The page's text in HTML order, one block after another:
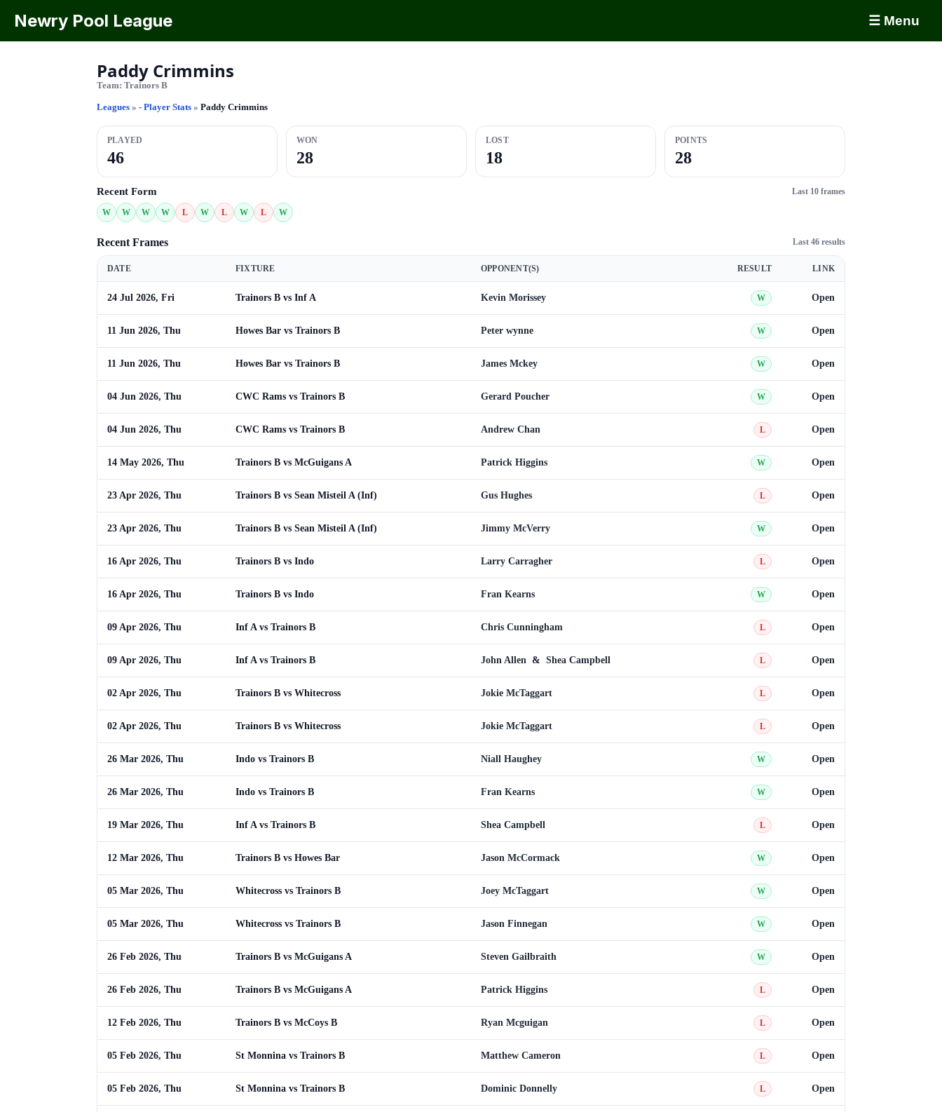
Newry Pool League ☰ Menu
Paddy Crimmins
Team: Trainors B
Leagues » - Player Stats » Paddy Crimmins
PLAYED
46
WON
28
LOST
18
POINTS
28
Recent Form Last 10 frames
W W W W L W L W L W
Recent Frames Last 46 results
DATE FIXTURE OPPONENT(S) RESULT LINK
24 Jul 2026, Fri Trainors B vs Inf A Kevin Morissey W Open
11 Jun 2026, Thu Howes Bar vs Trainors B Peter wynne W Open
11 Jun 2026, Thu Howes Bar vs Trainors B James Mckey W Open
04 Jun 2026, Thu CWC Rams vs Trainors B Gerard Poucher W Open
04 Jun 2026, Thu CWC Rams vs Trainors B Andrew Chan L Open
14 May 2026, Thu Trainors B vs McGuigans A Patrick Higgins W Open
23 Apr 2026, Thu Trainors B vs Sean Misteil A (Inf) Gus Hughes L Open
23 Apr 2026, Thu Trainors B vs Sean Misteil A (Inf) Jimmy McVerry W Open
16 Apr 2026, Thu Trainors B vs Indo Larry Carragher L Open
16 Apr 2026, Thu Trainors B vs Indo Fran Kearns W Open
09 Apr 2026, Thu Inf A vs Trainors B Chris Cunningham L Open
09 Apr 2026, Thu Inf A vs Trainors B John Allen & Shea Campbell L Open
02 Apr 2026, Thu Trainors B vs Whitecross Jokie McTaggart L Open
02 Apr 2026, Thu Trainors B vs Whitecross Jokie McTaggart L Open
26 Mar 2026, Thu Indo vs Trainors B Niall Haughey W Open
26 Mar 2026, Thu Indo vs Trainors B Fran Kearns W Open
19 Mar 2026, Thu Inf A vs Trainors B Shea Campbell L Open
12 Mar 2026, Thu Trainors B vs Howes Bar Jason McCormack W Open
05 Mar 2026, Thu Whitecross vs Trainors B Joey McTaggart W Open
05 Mar 2026, Thu Whitecross vs Trainors B Jason Finnegan W Open
26 Feb 2026, Thu Trainors B vs McGuigans A Steven Gailbraith W Open
26 Feb 2026, Thu Trainors B vs McGuigans A Patrick Higgins L Open
12 Feb 2026, Thu Trainors B vs McCoys B Ryan Mcguigan L Open
05 Feb 2026, Thu St Monnina vs Trainors B Matthew Cameron L Open
05 Feb 2026, Thu St Monnina vs Trainors B Dominic Donnelly L Open